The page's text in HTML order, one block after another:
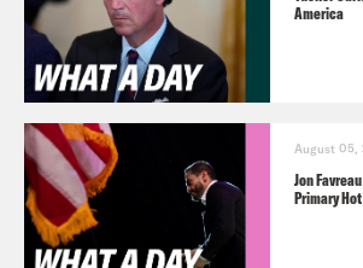
America
August 05,
Jon
Primary